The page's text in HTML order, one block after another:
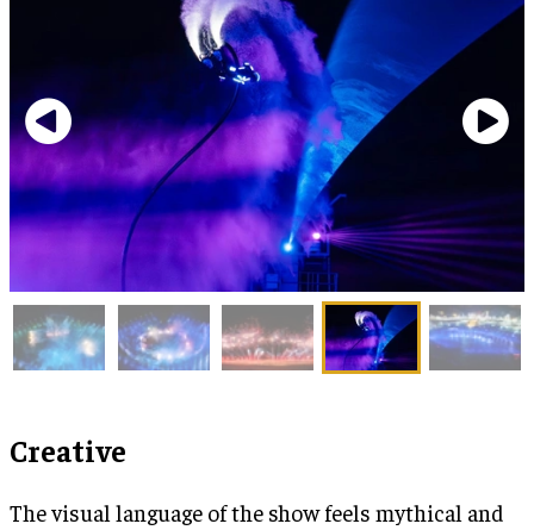
Creative
The visual language of the show feels mythical and